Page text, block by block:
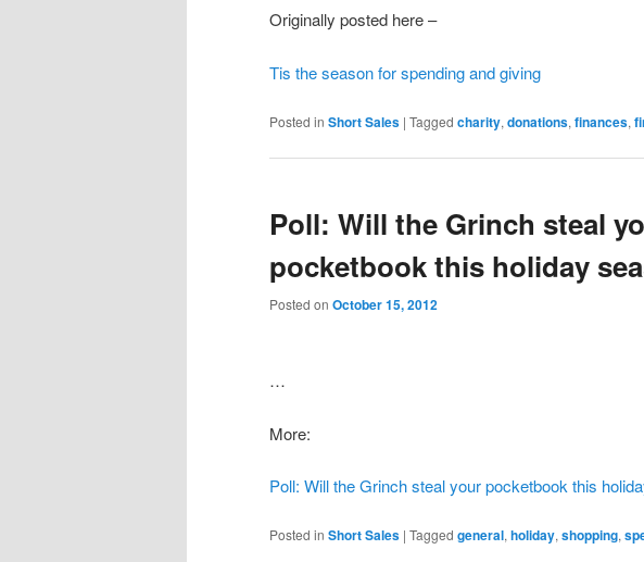
Originally posted here –
Tis the season for spending and giving
Posted in Short Sales | Tagged charity, donations, finances,
Poll: Will the Grinch steal
pocketbook this holiday
Posted on October 15, 2012
…
More:
Poll: Will the Grinch steal your pocketbook this
Posted in Short Sales | Tagged general, holiday, shopping,